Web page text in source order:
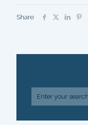
Share